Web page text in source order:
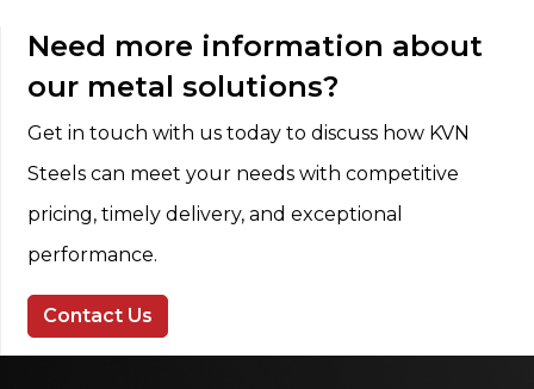
Need more information about
our metal solutions?
Get in touch with us today to discuss how KVN
Steels can meet your needs with competitive
pricing, timely delivery, and exceptional
performance.
Contact Us